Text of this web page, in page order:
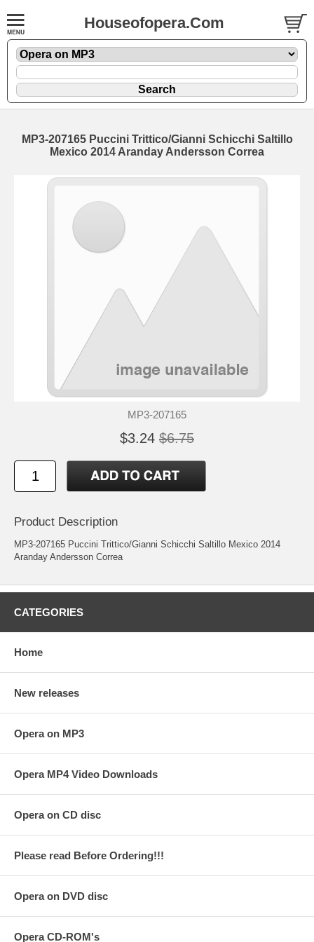
Houseofopera.Com
MP3-207165 Puccini Trittico/Gianni Schicchi Saltillo
Mexico 2014 Aranday Andersson Correa
MP3-207165
$3.24 $6.75
Product Description
MP3-207165 Puccini Trittico/Gianni Schicchi Saltillo Mexico 2014
Aranday Andersson Correa
CATEGORIES
Home
New releases
Opera on MP3
Opera MP4 Video Downloads
Opera on CD disc
Please read Before Ordering!!!
Opera on DVD disc
Opera CD-ROM's